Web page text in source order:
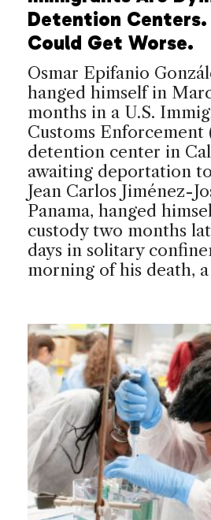
Detention
Could Get Worse.
Osmar Epifanio
hanged himself in
months in a U.S.
Customs Enforcement
detention center in
awaiting deportation
Jean Carlos Jiménez-
Panama, hanged
custody two months
days in solitary
morning of his death,